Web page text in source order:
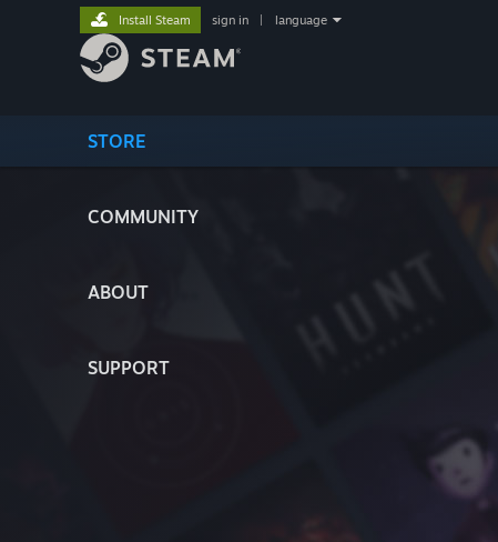
STORE
COMMUNITY
ABOUT
SUPPORT
Install Steam sign in language